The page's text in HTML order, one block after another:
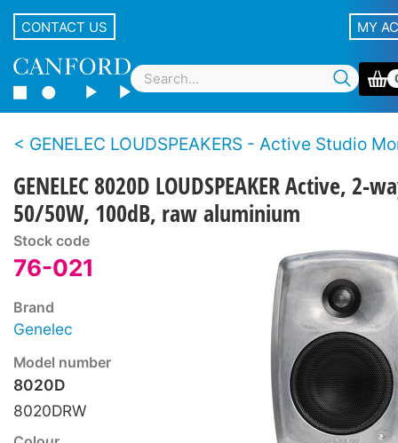
CONTACT US MY
GENELEC LOUDSPEAKERS - Active Studio
GENELEC 8020D LOUDSPEAKER Active, 2-
50/50W, 100dB, raw aluminium
Stock code
76-021
Brand
Genelec
Model number
8020D
8020DRW